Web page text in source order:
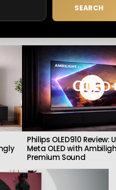
SEARCH
9.5
Philips OLED910
Meta OLED with
Premium Sound